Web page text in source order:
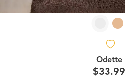
Odette
$33.99